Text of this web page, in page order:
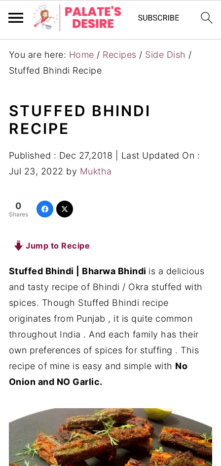
You are here: Home / Recipes / Side Dish /
Stuffed Bhindi Recipe
STUFFED BHINDI
RECIPE
Published : Dec 27,2018
| Last Updated On :
Jul 23, 2022 by Muktha
0
Shares
Jump to Recipe
Stuffed Bhindi | Bharwa Bhindi is a delicious
and tasty recipe of Bhindi / Okra stuffed with
spices. Though Stuffed Bhindi recipe
originates from Punjab , it is quite common
throughout India . And each family has their
own preferences of spices for stuffing . This
recipe of mine is easy and simple with No
Onion and NO Garlic.